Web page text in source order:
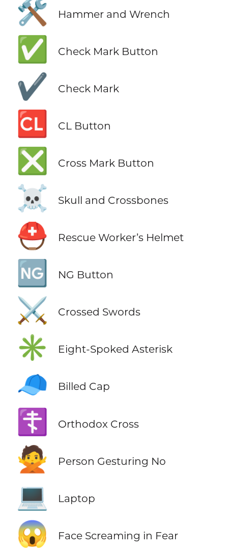
🛠️ Hammer and Wrench
✅ Check Mark Button
✔️ Check Mark
🆑 CL Button
❎ Cross Mark Button
☠️ Skull and Crossbones
⛑️ Rescue Worker’s Helmet
🆖 NG Button
⚔️ Crossed Swords
✳️ Eight-Spoked Asterisk
🧢 Billed Cap
☦️ Orthodox Cross
🙅 Person Gesturing No
💻 Laptop
😱 Face Screaming in Fear